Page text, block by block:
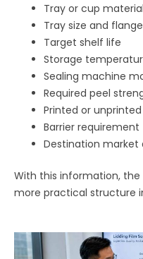
Tray or cup material
Tray size and
Target shelf life
Storage
Sealing machine
Required peel
Printed or
Barrier requirement
Destination market
With this information,
more practical structure